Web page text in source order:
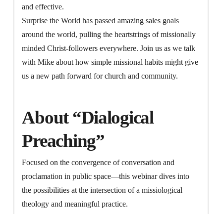
and effective.
Surprise the World has passed amazing sales goals
around the world, pulling the heartstrings of missionally
minded Christ-followers everywhere. Join us as we talk
with Mike about how simple missional habits might give
us a new path forward for church and community.
About “Dialogical
Preaching”
Focused on the convergence of conversation and
proclamation in public space—this webinar dives into
the possibilities at the intersection of a missiological
theology and meaningful practice.